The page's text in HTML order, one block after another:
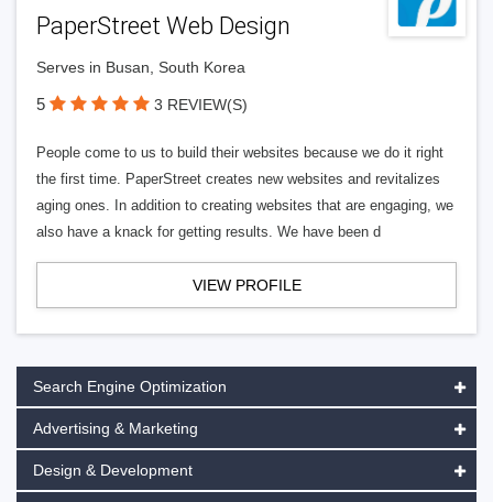
PaperStreet Web Design
Serves in Busan, South Korea
5 3 REVIEW(S)
People come to us to build their websites because we do it right
the first time. PaperStreet creates new websites and revitalizes
aging ones. In addition to creating websites that are engaging, we
also have a knack for getting results. We have been d
VIEW PROFILE
Search Engine Optimization
Advertising & Marketing
Design & Development